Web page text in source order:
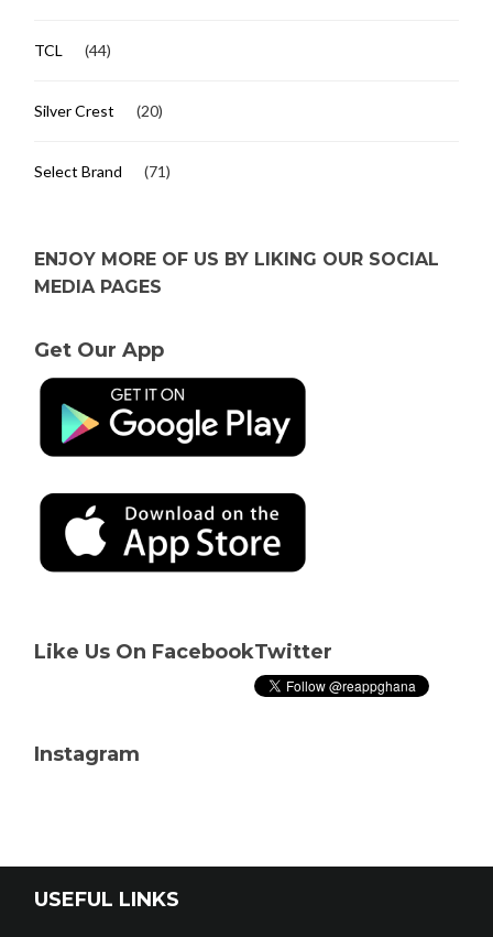
TCL (44)
Silver Crest (20)
Select Brand (71)
ENJOY MORE OF US BY LIKING OUR SOCIAL
MEDIA PAGES
Get Our App
Like Us On FacebookTwitter
Instagram
USEFUL LINKS